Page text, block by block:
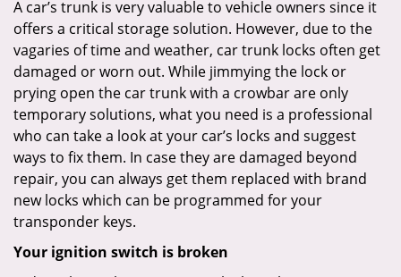
A car’s trunk is very valuable to vehicle owners since it
offers a critical storage solution. However, due to the
vagaries of time and weather, car trunk locks often get
damaged or worn out. While jimmying the lock or
prying open the car trunk with a crowbar are only
temporary solutions, what you need is a professional
who can take a look at your car’s locks and suggest
ways to fix them. In case they are damaged beyond
repair, you can always get them replaced with brand
new locks which can be programmed for your
transponder keys.
Your ignition switch is broken